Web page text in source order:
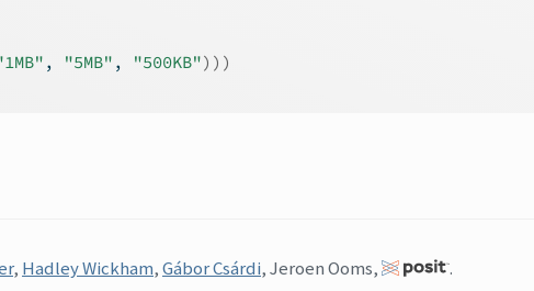
, "5MB" , "500KB") ) )
, Hadley Wickham,Gábor Csárdi, Jeroen Ooms, .